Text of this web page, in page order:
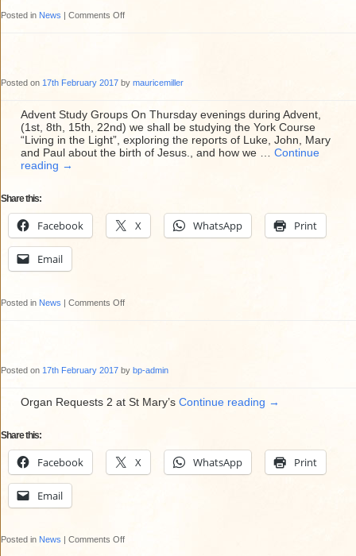
Posted in News | Comments Offon
Lunch
St
Mary’s
Posted on 17th February 2017 by mauricemiller
Advent Study Groups On Thursday evenings during Advent,
(1st, 8th, 15th, 22nd) we shall be studying the York Course
“Living in the Light”, exploring the reports of Luke, John, Mary
and Paul about the birth of Jesus., and how we … Continue
reading →
Share this:
Facebook X WhatsApp Print
Email
Posted in News | Comments Offon
Posted on 17th February 2017 by bp-admin
Organ Requests 2 at St Mary’s Continue reading →
Share this:
Facebook X WhatsApp Print
Email
Posted in News | Comments Offon